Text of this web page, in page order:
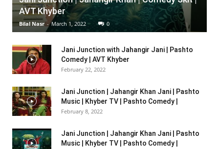
AVT Khyber
Bilal Nasr - March 1, 2022 0
Jani Junction with Jahangir Jani | Pashto
Comedy | AVT Khyber
February 22, 2022
Jani Junction | Jahangir Khan Jani | Pashto
Music | Khyber TV | Pashto Comedy |
February 8, 2022
Jani Junction | Jahangir Khan Jani | Pashto
Music | Khyber TV | Pashto Comedy |